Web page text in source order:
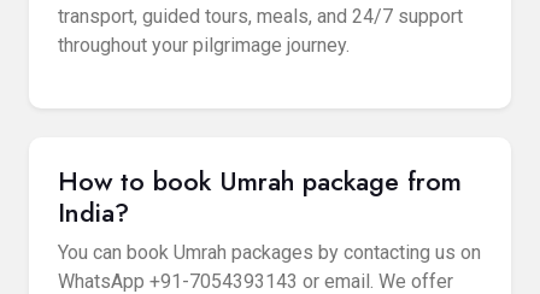
transport, guided tours, meals, and 24/7 support
throughout your pilgrimage journey.
How to book Umrah package from
India?
You can book Umrah packages by contacting us on
WhatsApp +91-7054393143 or email. We offer